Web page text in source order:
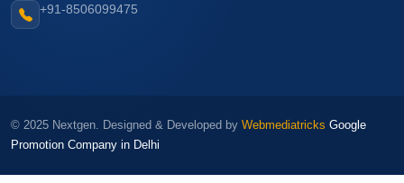
+91-8506099475
© 2025 Nextgen. Designed & Developed by Webmediatricks Google
Promotion Company in Delhi